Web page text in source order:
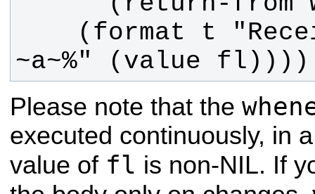
~a~%" (value fl))))
Please note that the
executed continuously, in
value of fl is non-NIL. If